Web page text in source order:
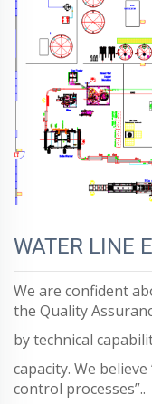
WATER LINE
We are confident
the Quality
by technical
capacity. We
control processes”..